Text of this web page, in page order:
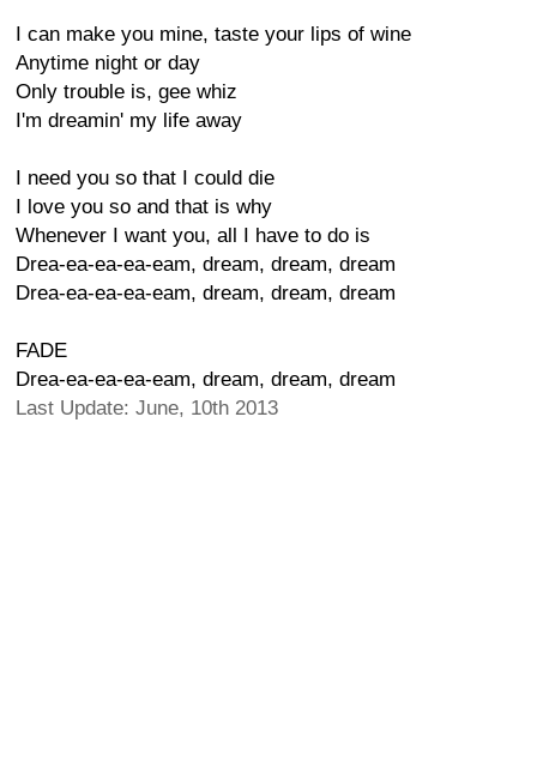
I can make you mine, taste your lips of wine
Anytime night or day
Only trouble is, gee whiz
I'm dreamin' my life away
I need you so that I could die
I love you so and that is why
Whenever I want you, all I have to do is
Drea-ea-ea-ea-eam, dream, dream, dream
Drea-ea-ea-ea-eam, dream, dream, dream
FADE
Drea-ea-ea-ea-eam, dream, dream, dream
Last Update: June, 10th 2013